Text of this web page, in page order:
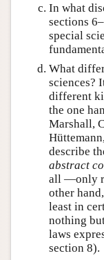
In what
sections
special
What
sciences?
different
the one
Marshall,
describe
abstract
all —only
other
least in
nothing
laws
section 8).